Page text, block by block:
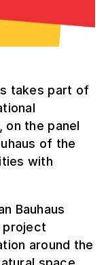
takes part of
on the panel
of the
with
Bauhaus
project
around the